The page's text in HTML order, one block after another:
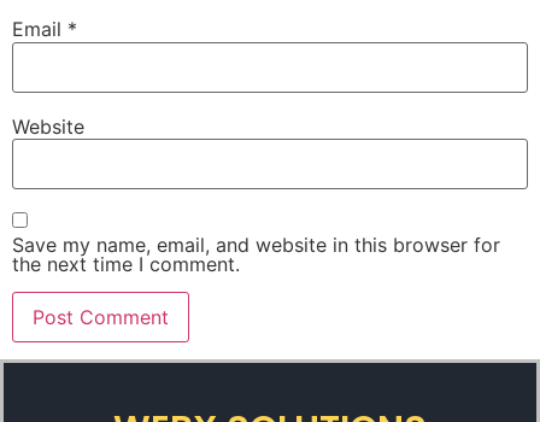
Email *
Website
Save my name, email, and website in this browser for
the next time I comment.